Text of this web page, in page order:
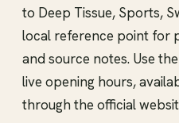
to Deep Tissue, Sports,
local reference point for
and source notes. Use
live opening hours,
through the official